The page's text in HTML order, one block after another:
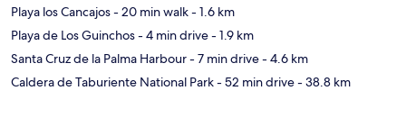
Playa los Cancajos- 20 min walk- 1.6 km
Playa de Los Guinchos- 4 min drive- 1.9 km
Santa Cruz de la Palma Harbour- 7 min drive- 4.6 km
Caldera de Taburiente National Park- 52 min drive- 38.8 km